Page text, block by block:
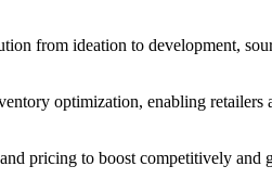
from ideation to development,
optimization, enabling retailers
pricing to boost competitively and